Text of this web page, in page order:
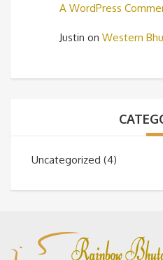
A WordPress
Justin on Western
Uncategorized (4)